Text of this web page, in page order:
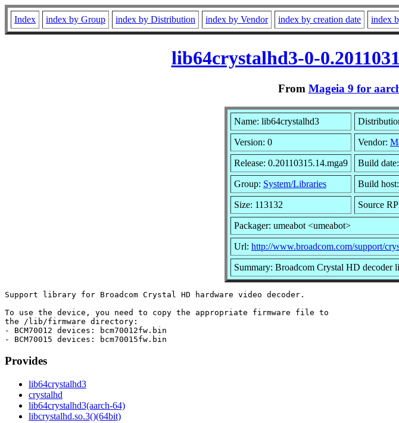
Index index by Group index by Distribution index by Vendor index by creation date index
lib64crystalhd3-0-
From Mageia 9 for
Name: lib64crystalhd3
Version: 0 Vendor:
Release: 0.20110315.14.mga9 Build
Group: System/Libraries Build
Size: 113132 Source
Packager: umeabot <umeabot>
Url: http://www.broadcom.com/support/
Summary: Broadcom Crystal HD decoder
Support library for Broadcom Crystal HD hardware video decoder.
To use the device, you need to copy the appropriate firmware file to
the /lib/firmware directory:
- BCM70012 devices: bcm70012fw.bin
Provides
lib64crystalhd3
crystalhd
lib64crystalhd3(aarch-64)
libcrystalhd.so.3()(64bit)